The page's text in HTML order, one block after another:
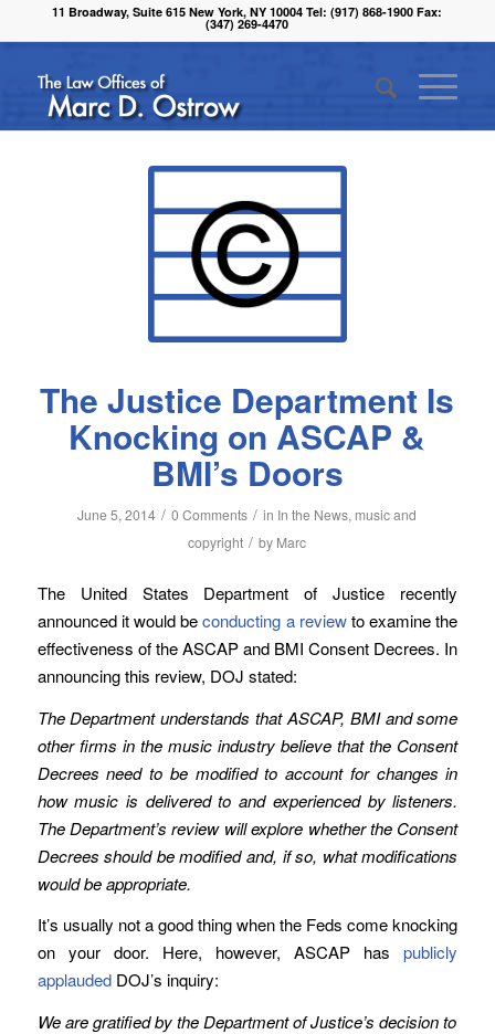
11 Broadway, Suite 615 New York, NY 10004 Tel: (917) 868-1900 Fax:
(347) 269-4470
The Justice Department Is
Knocking on ASCAP &
BMI’s Doors
June 5, 2014 / 0 Comments / in In the News, music and
copyright / by Marc
The United States Department of Justice recently
announced it would beconducting a reviewto examine the
effectiveness of the ASCAP and BMI Consent Decrees. In
announcing this review, DOJ stated:
The Department understands that ASCAP, BMI and some
other firms in the music industry believe that the Consent
Decrees need to be modified to account for changes in
how music is delivered to and experienced by listeners.
The Department’s review will explore whether the Consent
Decrees should be modified and, if so, what modifications
would be appropriate.
It’s usually not a good thing when the Feds come knocking
on your door. Here, however, ASCAP haspublicly
applaudedDOJ’s inquiry:
We are gratified by the Department of Justice’s decision to